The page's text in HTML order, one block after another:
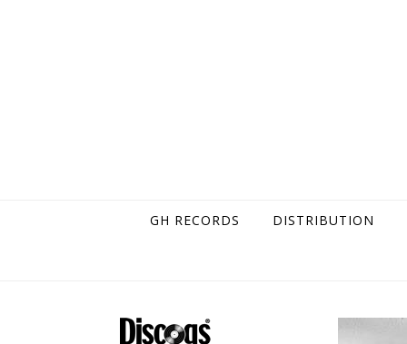
GH RECORDS DISTRIBUTION